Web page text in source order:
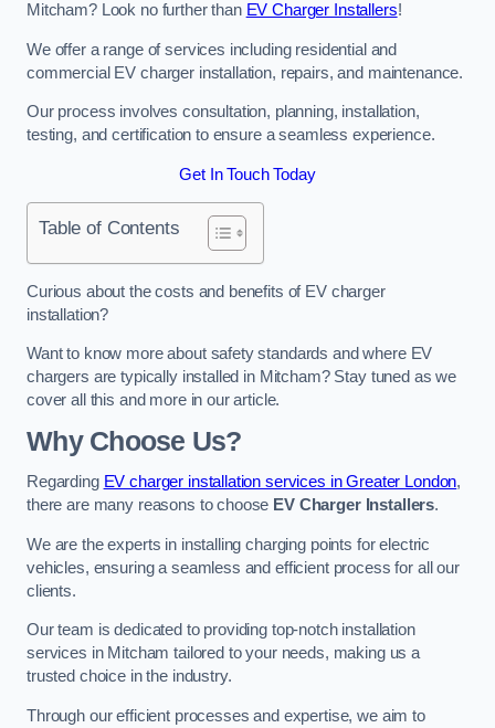
Mitcham? Look no further than EV Charger Installers!
We offer a range of services including residential and
commercial EV charger installation, repairs, and maintenance.
Our process involves consultation, planning, installation,
testing, and certification to ensure a seamless experience.
Get In Touch Today
Table of Contents
Curious about the costs and benefits of EV charger
installation?
Want to know more about safety standards and where EV
chargers are typically installed in Mitcham? Stay tuned as we
cover all this and more in our article.
Why Choose Us?
Regarding EV charger installation services in Greater London,
there are many reasons to choose EV Charger Installers.
We are the experts in installing charging points for electric
vehicles, ensuring a seamless and efficient process for all our
clients.
Our team is dedicated to providing top-notch installation
services in Mitcham tailored to your needs, making us a
trusted choice in the industry.
Through our efficient processes and expertise, we aim to